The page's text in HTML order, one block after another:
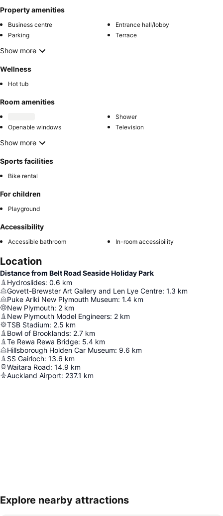
Property amenities
Business centre
Entrance hall/lobby
Parking
Terrace
Show more
Wellness
Hot tub
Room amenities
Shower
Openable windows
Television
Show more
Sports facilities
Bike rental
For children
Playground
Accessibility
Accessible bathroom In-room accessibility
Location
Distance from Belt Road Seaside Holiday Park
Hydroslides: 0.6 km
Govett-Brewster Art Gallery and Len Lye Centre: 1.3 km
Puke Ariki New Plymouth Museum: 1.4 km
New Plymouth: 2 km
New Plymouth Model Engineers: 2 km
TSB Stadium: 2.5 km
Bowl of Brooklands: 2.7 km
Te Rewa Rewa Bridge: 5.4 km
Hillsborough Holden Car Museum: 9.6 km
SS Gairloch: 13.6 km
Waitara Road: 14.9 km
Auckland Airport: 237.1 km
Expand map
Explore nearby attractions